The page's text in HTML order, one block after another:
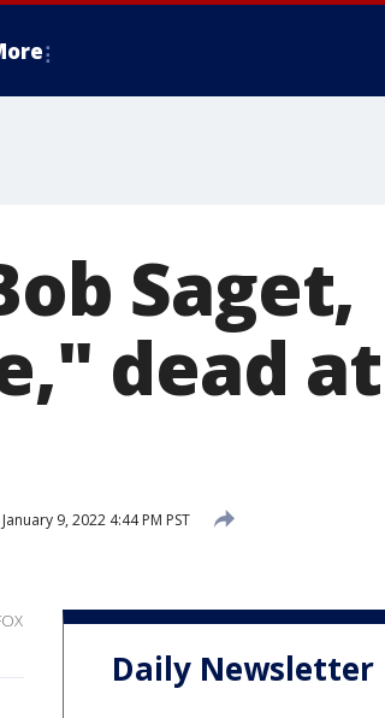
Saget,
dead at
January 9, 2022 4:44 PM PST
Daily Newsletter